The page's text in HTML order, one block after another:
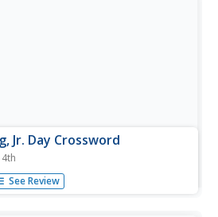
Jr. Day Crossword
worksheet, students read 10
rights leader. Students fit their
See Review